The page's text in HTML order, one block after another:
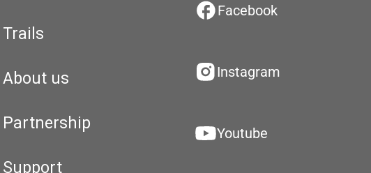
Trails
About us
Partnership
Support
Facebook
Instagram
Youtube